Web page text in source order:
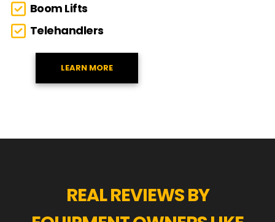
Boom Lifts
Telehandlers
LEARN MORE
REAL REVIEWS BY